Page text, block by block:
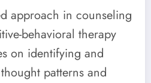
approach in counseling
behavioral therapy
on identifying and
patterns and